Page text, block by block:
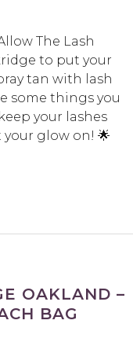
The Lash
to put your
tan with lash
some things you
your lashes
glow on! 🌟
OAKLAND –
BAG